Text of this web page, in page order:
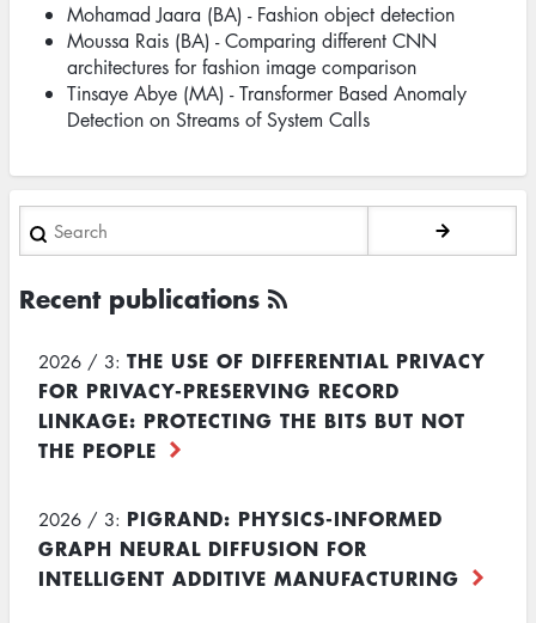
Mohamad Jaara (BA) - Fashion object detection
Moussa Rais (BA) - Comparing different CNN
architectures for fashion image comparison
Tinsaye Abye (MA) - Transformer Based Anomaly
Detection on Streams of System Calls
Search
Recent publications
2026 / 3: THE USE OF DIFFERENTIAL PRIVACY
FOR PRIVACY-PRESERVING RECORD
LINKAGE: PROTECTING THE BITS BUT NOT
THE PEOPLE
2026 / 3: PIGRAND: PHYSICS-INFORMED
GRAPH NEURAL DIFFUSION FOR
INTELLIGENT ADDITIVE MANUFACTURING